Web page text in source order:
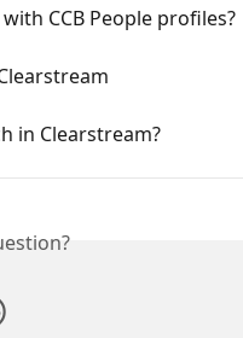
CCB People profiles?
in Clearstream?